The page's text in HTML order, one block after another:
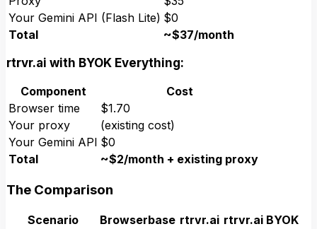
Your Gemini API (Flash Lite) $0
Total
~$37/month
rtrvr.ai with BYOK Everything:
Component
Cost
Browser time
$1.70
Your proxy
(existing cost)
Your Gemini API $0
Total
~$2/month + existing proxy
The Comparison
Scenario Browserbase rtrvr.ai rtrvr.ai BYOK